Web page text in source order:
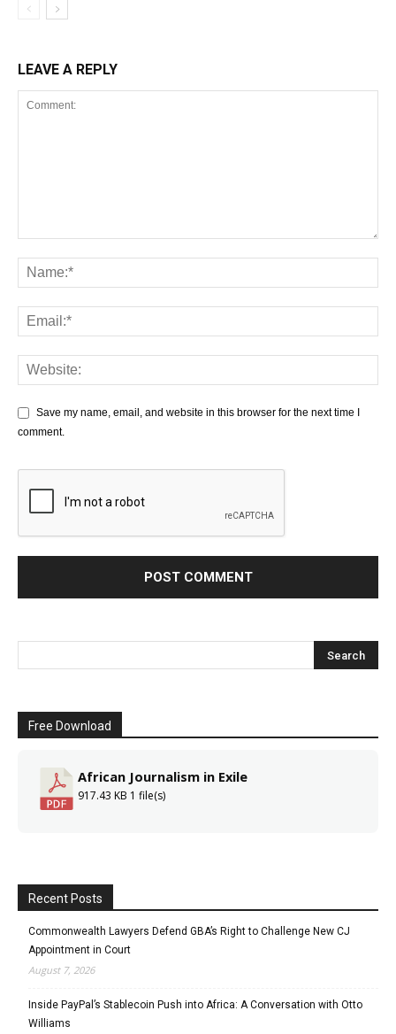
LEAVE A REPLY
Save my name, email, and website in this browser for the next time I
comment.
Free Download
African Journalism in Exile
917.43 KB 1 file(s)
Recent Posts
Commonwealth Lawyers Defend GBA’s Right to Challenge New CJ
Appointment in Court
August 7, 2026
Inside PayPal’s Stablecoin Push into Africa: A Conversation with Otto
Williams